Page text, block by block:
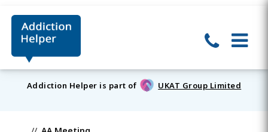
Addiction Helper is part of UKAT Group Limited